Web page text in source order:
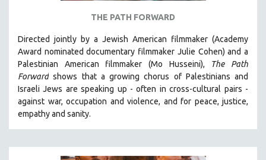
MENTAL HEALTH
MIDDLE EAST
MILITARY STUDIES
MUSIC
NATIVE AMERICAN
SPRING 2026 RELEASES
THE PATH FORWARD
Directed jointly by a Jewish American filmmaker (Academy
Award nominated documentary filmmaker Julie Cohen) and a
Palestinian American filmmaker (Mo Husseini),
The Path
Forward shows that a growing chorus of Palestinians and
Israeli Jews are speaking up - often in cross-cultural pairs -
against war, occupation and violence, and for peace, justice,
empathy and sanity.